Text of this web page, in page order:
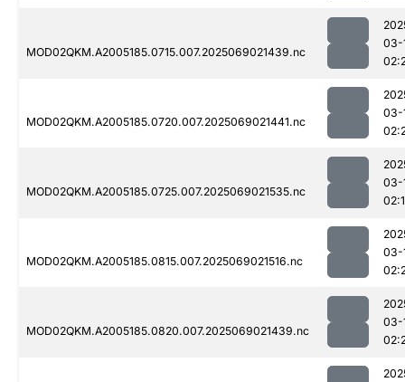
MOD02QKM.A2005185.0715.007.2025069021439.nc
03-
MOD02QKM.A2005185.0720.007.2025069021441.nc
03-
MOD02QKM.A2005185.0725.007.2025069021535.nc
03-
MOD02QKM.A2005185.0815.007.2025069021516.nc
03-
MOD02QKM.A2005185.0820.007.2025069021439.nc
03-